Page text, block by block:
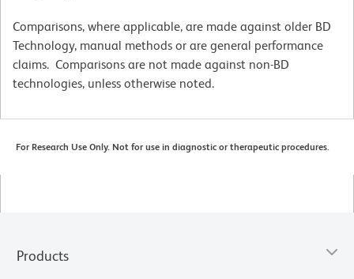
Comparisons, where applicable, are made against older BD
Technology, manual methods or are general performance
claims. Comparisons are not made against non-BD
technologies, unless otherwise noted.
For Research Use Only. Not for use in diagnostic or therapeutic procedures.
Products